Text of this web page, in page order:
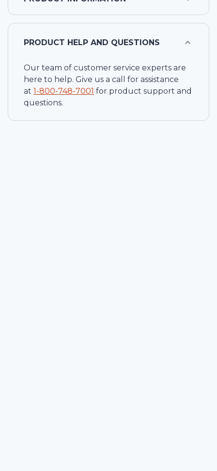
PRODUCT HELP AND QUESTIONS
Our team of customer service experts are
here to help. Give us a call for assistance
at 1-800-748-7001 for product support and
questions.